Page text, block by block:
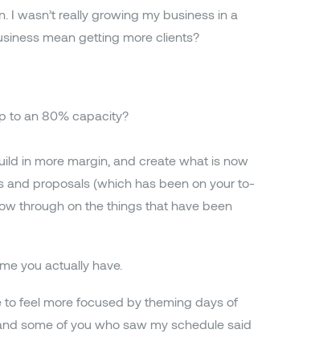
I wasn’t really growing my business in a
mean getting more clients?
to an 80% capacity?
in more margin, and create what is now
and proposals (which has been on your to-
through on the things that have been
you actually have.
feel more focused by theming days of
some of you who saw my schedule said